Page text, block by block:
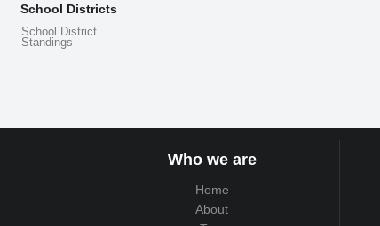
School Districts
School District
Standings
Who we are
Home
About